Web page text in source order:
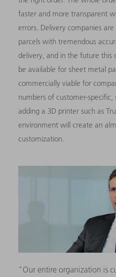
faster and more transparent
errors. Delivery companies
parcels with tremendous
delivery, and in the future this
be available for sheet metal
commercially viable for
numbers of customer-
adding a 3D printer such as
environment will create an
customization.
"Our entire organization is